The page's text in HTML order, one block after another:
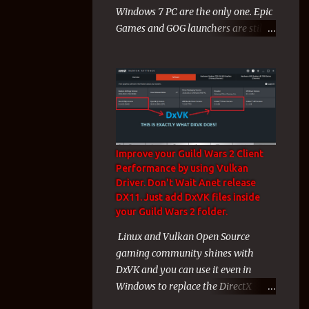
like a charm) for unknown technical
reasons to gamers a huge wave of
Windows 7 PC are the only one. Epic
Games and GOG launchers are still
2023 and the start of 2024 Windows
7 Players faced a cruel exclusion
from their Windows 7 Games from
both Electronic Arts and Valve. That
exclusion affected me hard since
these 2 companies + Arenanet with
guild wars 2 and their games
covered my whole gaming life of the
last years. But even these 3
Games was almost my whole
gaming life the last years, i am not a
new gamer and i have many games
to play on Epic Games Store even i
Improve your Guild Wars 2 Client
Performance by using Vulkan
Driver. Don't Wait Anet release
DX11. Just add DxVK files inside
your Guild Wars 2 folder.
Linux and Vulkan Open Source
gaming community shines with
DxVK and you can use it even in
Windows to replace the DirectX